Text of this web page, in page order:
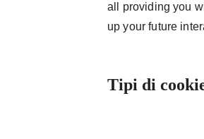
all providing you
up your future
Tipi di